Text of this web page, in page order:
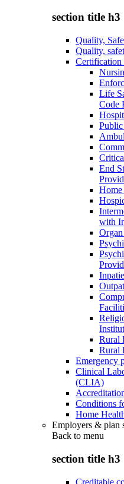
section title h3
Quality,
Quality,
Certification
Life
Code
End
Home
with
Rural
Rural
Emergency
Clinical
(CLIA)
Conditions
Home
Employers & plan
Back to menu
section title h3
Creditable